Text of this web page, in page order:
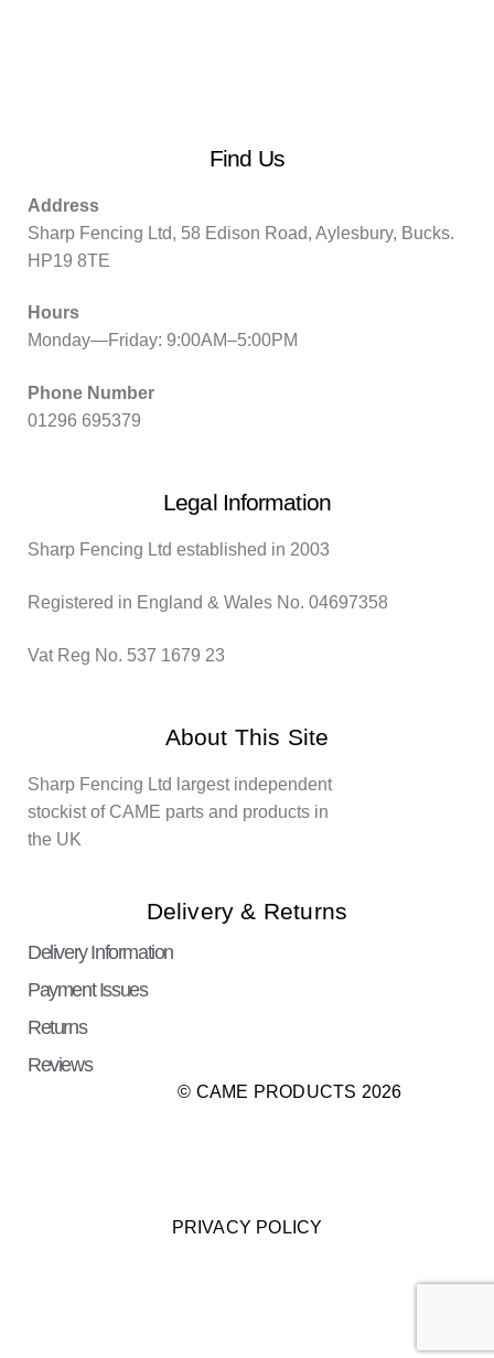
Find Us
Address
Sharp Fencing Ltd, 58 Edison Road, Aylesbury, Bucks.
HP19 8TE
Hours
Monday—Friday: 9:00AM–5:00PM
Phone Number
01296 695379
Legal Information
Sharp Fencing Ltd established in 2003
Registered in England & Wales No. 04697358
Vat Reg No. 537 1679 23
About This Site
Sharp Fencing Ltd largest independent
stockist of CAME parts and products in
the UK
Delivery & Returns
Delivery Information
Payment Issues
Returns
Reviews
© CAME PRODUCTS 2026
PRIVACY POLICY